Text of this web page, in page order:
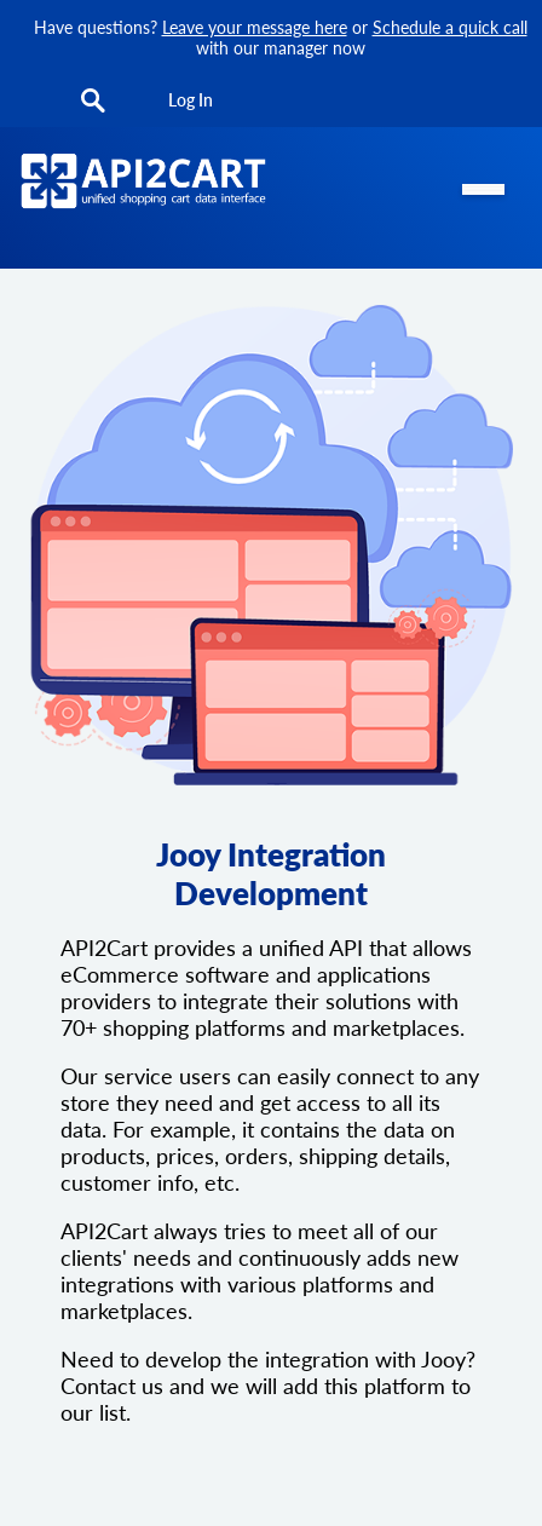
Have questions? Leave your message hereor Schedule a quick call
with our manager now
Log In
Jooy Integration
Development
API2Cart provides a unified API that allows
eCommerce software and applications
providers to integrate their solutions with
70+ shopping platforms and marketplaces.
Our service users can easily connect to any
store they need and get access to all its
data. For example, it contains the data on
products, prices, orders, shipping details,
customer info, etc.
API2Cart always tries to meet all of our
clients' needs and continuously adds new
integrations with various platforms and
marketplaces.
Need to develop the integration with Jooy?
Contact us and we will add this platform to
our list.